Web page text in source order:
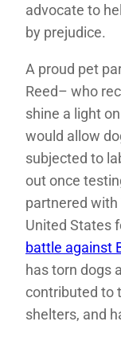
advocate to
by prejudice.
A proud pet
Reed– who
shine a light on
would allow
subjected to
out once
partnered
United States
battle against
has torn dogs
contributed to
shelters, and